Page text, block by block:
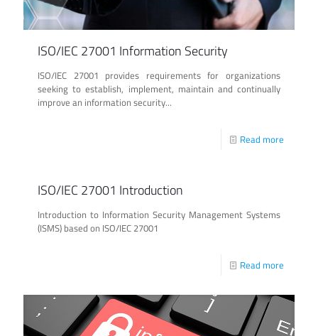
ISO/IEC 27001 Information Security
ISO/IEC 27001 provides requirements for organizations
seeking to establish, implement, maintain and continually
improve an information security...
Read more
ISO/IEC 27001 Introduction
Introduction to Information Security Management Systems
(ISMS) based on ISO/IEC 27001
Read more